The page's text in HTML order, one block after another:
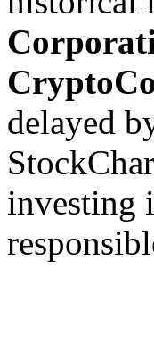
delayed
investing